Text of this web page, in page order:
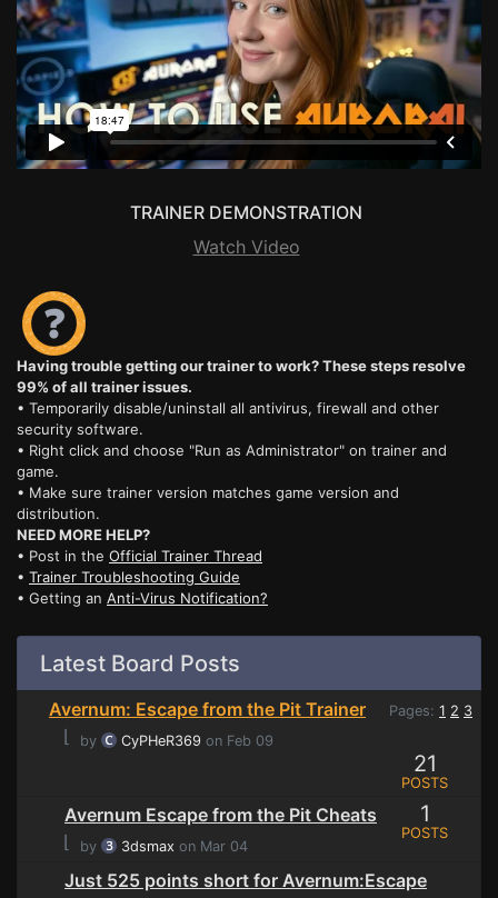
TRAINER DEMONSTRATION
Watch Video
Having trouble getting our trainer to work? These steps resolve
99% of all trainer issues.
• Temporarily disable/uninstall all antivirus, firewall and other
security software.
• Right click and choose "Run as Administrator" on trainer and
game.
• Make sure trainer version matches game version and
distribution.
NEED MORE HELP?
• Post in the Official Trainer Thread
• Trainer Troubleshooting Guide
• Getting an Anti-Virus Notification?
Latest Board Posts
Avernum: Escape from the Pit Trainer Pages: 1 2 3
⌊ by CyPHeR369 on Feb 09
21
POSTS
Avernum Escape from the Pit Cheats
⌊
by 3dsmax on Mar 04
1
POSTS
Just 525 points short for Avernum:Escape